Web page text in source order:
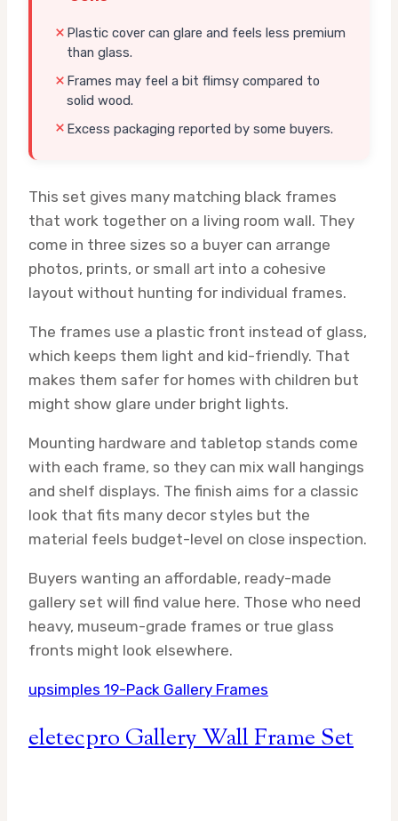
Plastic cover can glare and feels less premium
than glass.
Frames may feel a bit flimsy compared to
solid wood.
Excess packaging reported by some buyers.
This set gives many matching black frames
that work together on a living room wall. They
come in three sizes so a buyer can arrange
photos, prints, or small art into a cohesive
layout without hunting for individual frames.
The frames use a plastic front instead of glass,
which keeps them light and kid-friendly. That
makes them safer for homes with children but
might show glare under bright lights.
Mounting hardware and tabletop stands come
with each frame, so they can mix wall hangings
and shelf displays. The finish aims for a classic
look that fits many decor styles but the
material feels budget-level on close inspection.
Buyers wanting an affordable, ready-made
gallery set will find value here. Those who need
heavy, museum-grade frames or true glass
fronts might look elsewhere.
upsimples 19-Pack Gallery Frames
eletecpro Gallery Wall Frame Set